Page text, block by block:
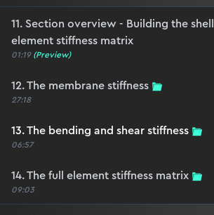
11. Section overview - Building the shell
element stiffness matrix
01:19 (Preview)
12. The membrane stiffness
27:18
13. The bending and shear stiffness
06:57
14. The full element stiffness matrix
09:03